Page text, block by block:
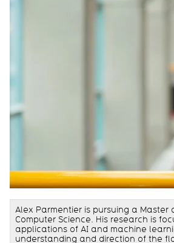
Alex Parmentier is pursuing a Master
Computer Science. His research is
applications of AI and machine
understanding and direction of the